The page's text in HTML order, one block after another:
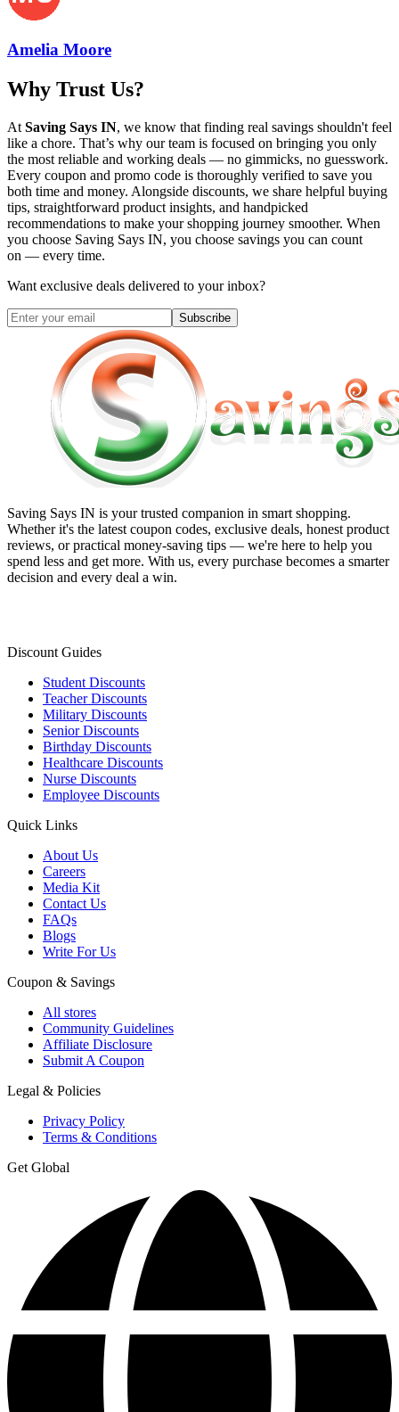
Amelia Moore
Why Trust Us?
At Saving Says IN, we know that finding real savings shouldn't feel
like a chore. That’s why our team is focused on bringing you only
the most reliable and working deals — no gimmicks, no guesswork.
Every coupon and promo code is thoroughly verified to save you
both time and money. Alongside discounts, we share helpful buying
tips, straightforward product insights, and handpicked
recommendations to make your shopping journey smoother. When
you choose Saving Says IN, you choose savings you can count
on — every time.
Want exclusive deals delivered to your inbox?
Subscribe
Saving Says IN is your trusted companion in smart shopping.
Whether it's the latest coupon codes, exclusive deals, honest product
reviews, or practical money-saving tips — we're here to help you
spend less and get more. With us, every purchase becomes a smarter
decision and every deal a win.
Discount Guides
Student Discounts
Teacher Discounts
Military Discounts
Senior Discounts
Birthday Discounts
Healthcare Discounts
Nurse Discounts
Employee Discounts
Quick Links
About Us
Careers
Media Kit
Contact Us
FAQs
Blogs
Write For Us
Coupon & Savings
All stores
Community Guidelines
Affiliate Disclosure
Submit A Coupon
Legal & Policies
Privacy Policy
Terms & Conditions
Get Global